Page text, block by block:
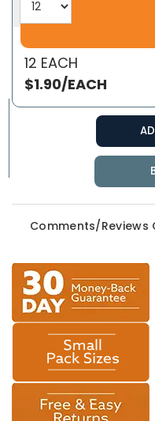
12 EACH
$1.90/EACH
Comments/Reviews